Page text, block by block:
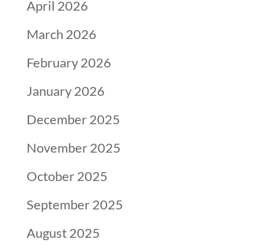
April 2026
March 2026
February 2026
January 2026
December 2025
November 2025
October 2025
September 2025
August 2025